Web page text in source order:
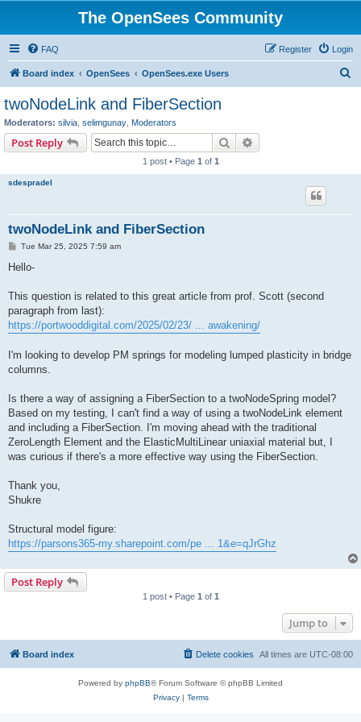
The OpenSees Community
FAQ Login
Register
Board index OpenSees OpenSees.exe Users
twoNodeLink and FiberSection
Moderators: silvia selimgunay Moderators
Post Reply Search
1 post • Page 1 of 1
sdespradel
twoNodeLink and FiberSection
P
s
Tue Mar 25, 2025 7:59 am
Hello-
This question is related to this great article from prof. Scott (second
paragraph from last):
https://portwooddigital.com/2025/02/23/ ... awakening/
I'm looking to develop PM springs for modeling lumped plasticity in bridge
columns.
Is there a way of assigning a FiberSection to a twoNodeSpring model?
Based on my testing, I can't find a way of using a twoNodeLink element
and including a FiberSection. I'm moving ahead with the traditional
ZeroLength Element and the ElasticMultiLinear uniaxial material but, I
was curious if there's a more effective way using the FiberSection.
Thank you,
Shukre
Structural model figure:
https://parsons365-my.sharepoint.com/pe ... 1&e=qJrGhz
Post Reply
1 post • Page 1 of 1
Jump to
Board index All times are UTC-08:00
Delete cookies
Powered by phpBB® Forum Software © phpBB Limited
Privacy| Terms